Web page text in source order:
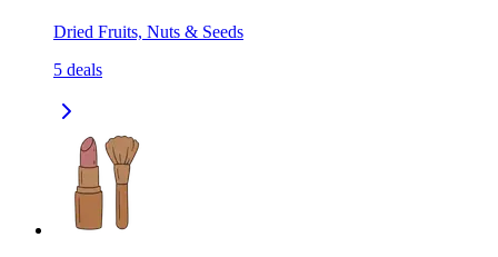
Dried Fruits, Nuts & Seeds
5 deals